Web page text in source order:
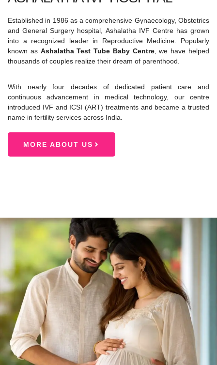
Established in 1986 as a comprehensive Gynaecology, Obstetrics
and General Surgery hospital, Ashalatha IVF Centre has grown
into a recognized leader in Reproductive Medicine. Popularly
known as Ashalatha Test Tube Baby Centre, we have helped
thousands of couples realize their dream of parenthood.
With nearly four decades of dedicated patient care and
continuous advancement in medical technology, our centre
introduced IVF and ICSI (ART) treatments and became a trusted
name in fertility services across India.
MORE ABOUT US